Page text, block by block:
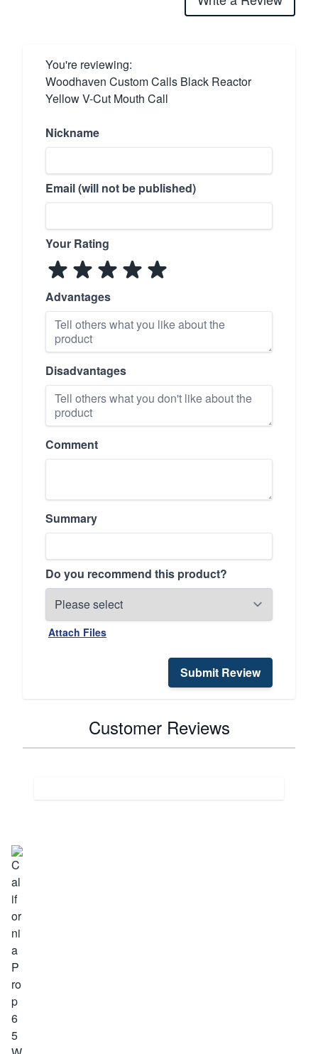
You're reviewing:
Woodhaven Custom Calls Black Reactor
Yellow V-Cut Mouth Call
Nickname
Email (will not be published)
Your Rating
Advantages
Disadvantages
Comment
Summary
Do you recommend this product?
Attach Files
Submit Review
Customer Reviews